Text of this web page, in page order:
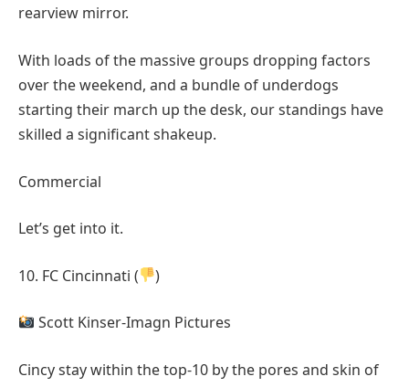
rearview mirror.
With loads of the massive groups dropping factors
over the weekend, and a bundle of underdogs
starting their march up the desk, our standings have
skilled a significant shakeup.
Commercial
Let’s get into it.
10. FC Cincinnati ( )
Scott Kinser-Imagn Pictures
Cincy stay within the top-10 by the pores and skin of